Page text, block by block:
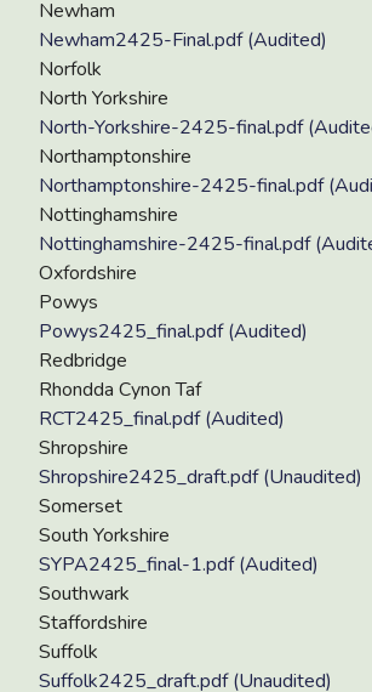
Newham
Newham2425-Final.pdf (Audited)
Norfolk
North Yorkshire
North-Yorkshire-2425-final.pdf
Northamptonshire
Northamptonshire-2425-final.pdf
Nottinghamshire
Nottinghamshire-2425-final.pdf
Oxfordshire
Powys
Powys2425_final.pdf (Audited)
Redbridge
Rhondda Cynon Taf
RCT2425_final.pdf (Audited)
Shropshire
Shropshire2425_draft.pdf (Unaudited)
Somerset
South Yorkshire
SYPA2425_final-1.pdf (Audited)
Southwark
Staffordshire
Suffolk
Suffolk2425_draft.pdf (Unaudited)